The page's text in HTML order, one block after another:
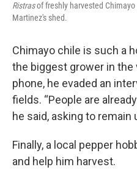
Ristrasof freshly harvested
Martinez's shed.
Chimayo chile is such a
the biggest grower in the
phone, he evaded an
fields. “People are
he said, asking to remain
Finally, a local pepper
and help him harvest.